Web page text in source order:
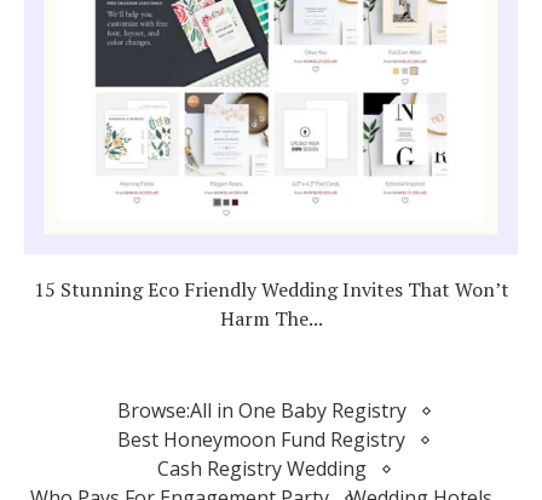
15 Stunning Eco Friendly Wedding Invites That Won’t
Harm The...
Browse:All in One Baby Registry
Best Honeymoon Fund Registry
Cash Registry Wedding